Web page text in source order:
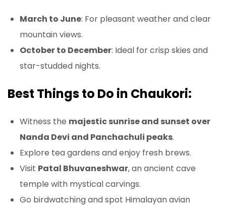
March to June: For pleasant weather and clear
mountain views.
October to December: Ideal for crisp skies and
star-studded nights.
Best Things to Do in Chaukori:
Witness the majestic sunrise and sunset over
Nanda Devi and Panchachuli peaks.
Explore tea gardens and enjoy fresh brews.
Visit Patal Bhuvaneshwar, an ancient cave
temple with mystical carvings.
Go birdwatching and spot Himalayan avian